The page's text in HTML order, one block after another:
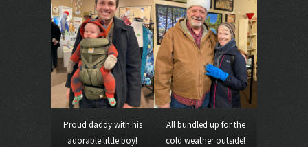
Proud daddy with his
adorable little boy!
All bundled up for the
cold weather outside!